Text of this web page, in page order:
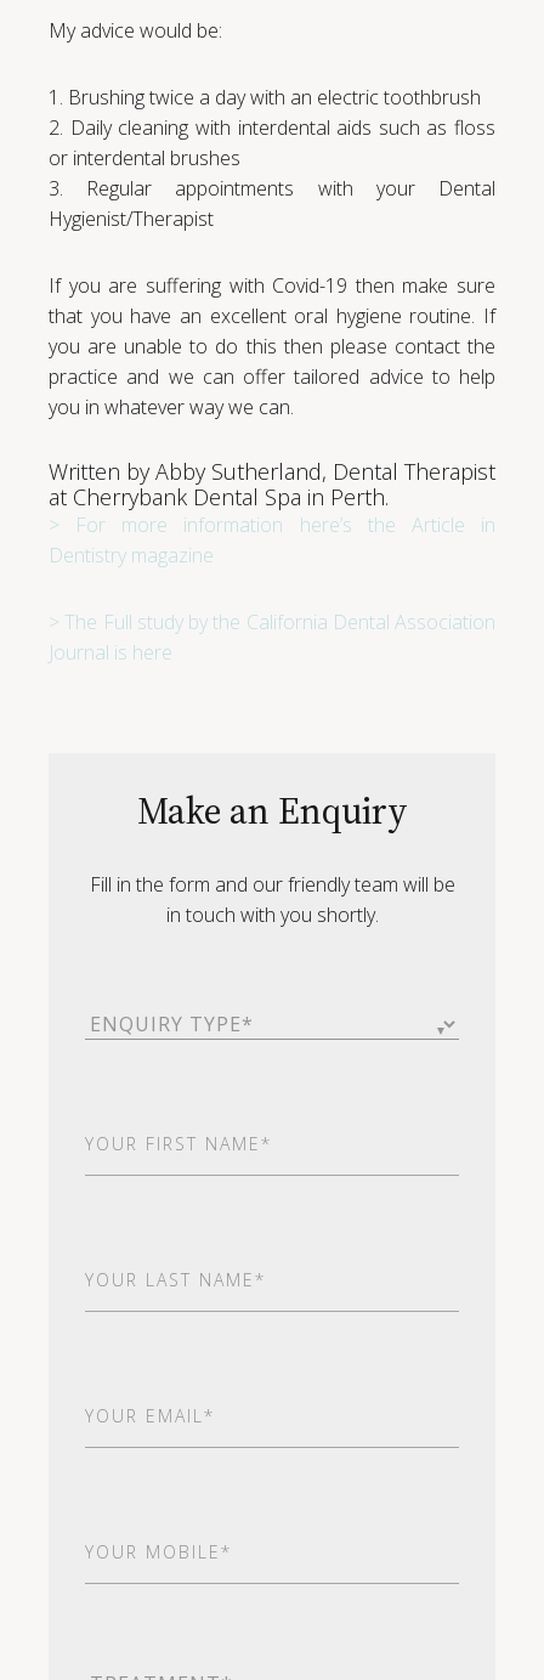
My advice would be:
1. Brushing twice a day with an electric toothbrush
2. Daily cleaning with interdental aids such as floss
or interdental brushes
3. Regular appointments with your Dental
Hygienist/Therapist
If you are suffering with Covid-19 then make sure
that you have an excellent oral hygiene routine. If
you are unable to do this then please contact the
practice and we can offer tailored advice to help
you in whatever way we can.
Written by Abby Sutherland, Dental Therapist
at Cherrybank Dental Spa in Perth.
> For more information here’s the Article in
Dentistry magazine
> The Full study by the California Dental Association
Journal is here
Make an Enquiry
Fill in the form and our friendly team will be
in touch with you shortly.
Enquiry
Type(Required)
Name (Required)
Name (Required)
Mobile*
(Required)
Treatment(Required)